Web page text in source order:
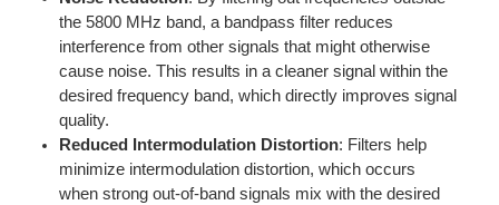
the 5800 MHz band, a bandpass filter reduces
interference from other signals that might otherwise
cause noise. This results in a cleaner signal within the
desired frequency band, which directly improves signal
quality.
Reduced Intermodulation Distortion: Filters help
minimize intermodulation distortion, which occurs
when strong out-of-band signals mix with the desired